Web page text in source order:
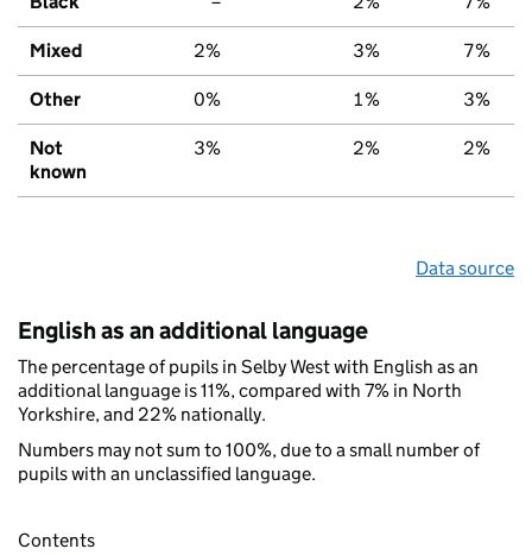
Mixed 2% 3% 7%
Other 0% 1% 3%
Not
known
3% 2% 2%
Data source
English as an additional language
The percentage of pupils in Selby West with English as an
additional language is 11%, compared with 7% in North
Yorkshire, and 22% nationally.
Numbers may not sum to 100%, due to a small number of
pupils with an unclassified language.
Contents